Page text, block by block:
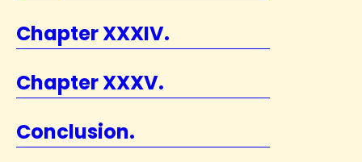
Chapter XXXIV.
Chapter XXXV.
Conclusion.